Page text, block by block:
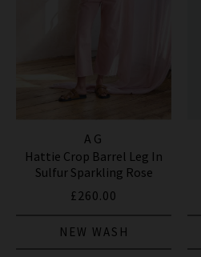
AG
Hattie Crop Barrel Leg In
Sulfur Sparkling Rose
£260.00
NEW WASH